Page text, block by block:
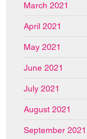
March 2021
April 2021
May 2021
June 2021
July 2021
August 2021
September 2021